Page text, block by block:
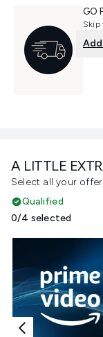
A LITTLE
Select all your
Qualified
0/4 selected
GO
Skip